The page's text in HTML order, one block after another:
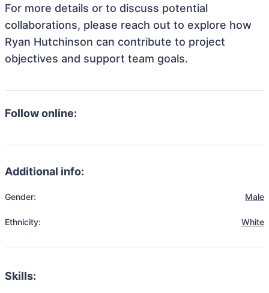
For more details or to discuss potential
collaborations, please reach out to explore how
Ryan Hutchinson can contribute to project
objectives and support team goals.
Follow online:
Additional info:
Gender: Male
Ethnicity: White
Skills: